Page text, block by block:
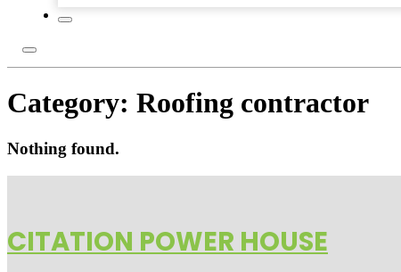
Category: Roofing contractor
Nothing found.
CITATION POWER HOUSE